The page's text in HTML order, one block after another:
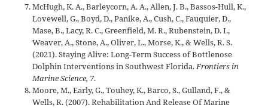
McHugh, K. A., Barleycorn, A. A., Allen, J. B., Bassos-Hull, K.,
Lovewell, G., Boyd, D., Panike, A., Cush, C., Fauquier, D.,
Mase, B., Lacy, R. C., Greenfield, M. R., Rubenstein, D. I.,
Weaver, A., Stone, A., Oliver, L., Morse, K., & Wells, R. S.
(2021). Staying Alive: Long-Term Success of Bottlenose
Dolphin Interventions in Southwest Florida.Frontiers in
Marine Science, 7.
Moore, M., Early, G., Touhey, K., Barco, S., Gulland, F., &
Wells, R. (2007). Rehabilitation And Release Of Marine